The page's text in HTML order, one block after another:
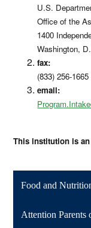
U.S.
Office of the
1400
Washington,
fax:
(833) 256-
email:
This institution is
Food and
Attention Parents